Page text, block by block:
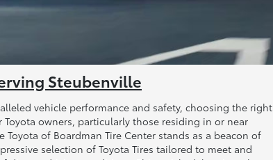
Steubenville
vehicle performance and safety, choosing the right
Toyota owners, particularly those residing in or near
Toyota of Boardman Tire Center stands as a beacon of
selection of Toyota Tires tailored to meet and